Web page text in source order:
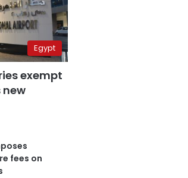
Egypt
exempt
new
fees on